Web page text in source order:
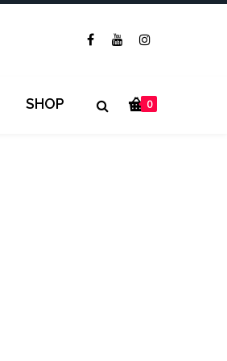
0
SHOP